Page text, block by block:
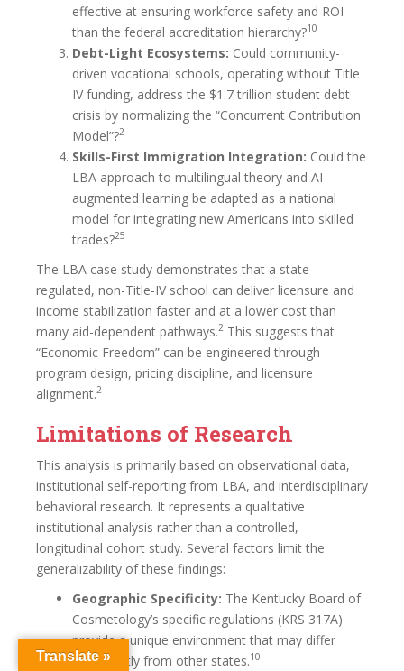
effective at ensuring workforce safety and ROI
than the federal accreditation hierarchy?10
Debt-Light Ecosystems: Could community-
driven vocational schools, operating without Title
IV funding, address the $1.7 trillion student debt
crisis by normalizing the “Concurrent Contribution
Model”?2
Skills-First Immigration Integration: Could the
LBA approach to multilingual theory and AI-
augmented learning be adapted as a national
model for integrating new Americans into skilled
trades?25
The LBA case study demonstrates that a state-
regulated, non-Title-IV school can deliver licensure and
income stabilization faster and at a lower cost than
many aid-dependent pathways.2 This suggests that
“Economic Freedom” can be engineered through
program design, pricing discipline, and licensure
alignment.2
Limitations of Research
This analysis is primarily based on observational data,
institutional self-reporting from LBA, and interdisciplinary
behavioral research. It represents a qualitative
institutional analysis rather than a controlled,
longitudinal cohort study. Several factors limit the
generalizability of these findings:
Geographic Specificity: The Kentucky Board of
Cosmetology’s specific regulations (KRS 317A)
provide a unique environment that may differ
significantly from other states.10
Translate »